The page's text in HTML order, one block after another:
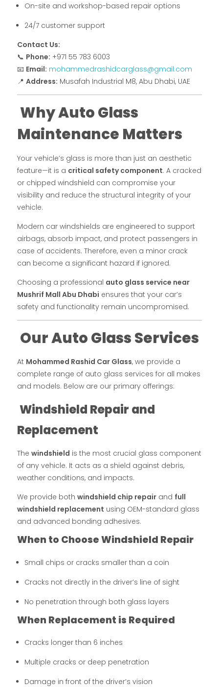
On-site and workshop-based repair options
24/7 customer support
Contact Us:
📞 Phone: +971 55 783 6003
📧 Email: mohammedrashidcarglass@gmail.com
📍 Address: Musafah Industrial M8, Abu Dhabi, UAE
Why Auto Glass
Maintenance Matters
Your vehicle’s glass is more than just an aesthetic
feature—it is a critical safety component. A cracked
or chipped windshield can compromise your
visibility and reduce the structural integrity of your
vehicle.
Modern car windshields are engineered to support
airbags, absorb impact, and protect passengers in
case of accidents. Therefore, even a minor crack
can become a significant hazard if ignored.
Choosing a professional auto glass service near
Mushrif Mall Abu Dhabi ensures that your car’s
safety and functionality remain uncompromised.
Our Auto Glass Services
At Mohammed Rashid Car Glass, we provide a
complete range of auto glass services for all makes
and models. Below are our primary offerings:
Windshield Repair and
Replacement
The windshield is the most crucial glass component
of any vehicle. It acts as a shield against debris,
weather conditions, and impacts.
We provide both windshield chip repair and full
windshield replacement using OEM-standard glass
and advanced bonding adhesives.
When to Choose Windshield Repair
Small chips or cracks smaller than a coin
Cracks not directly in the driver’s line of sight
No penetration through both glass layers
When Replacement is Required
Cracks longer than 6 inches
Multiple cracks or deep penetration
Damage in front of the driver’s vision